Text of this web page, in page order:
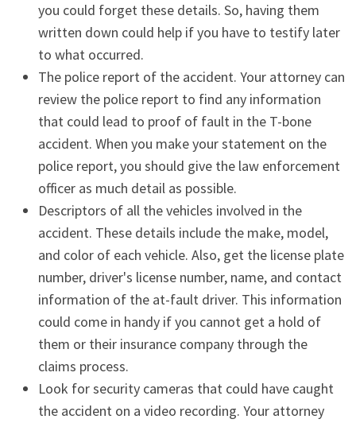
you could forget these details. So, having them
written down could help if you have to testify later
to what occurred.
The police report of the accident. Your attorney can
review the police report to find any information
that could lead to proof of fault in the T-bone
accident. When you make your statement on the
police report, you should give the law enforcement
officer as much detail as possible.
Descriptors of all the vehicles involved in the
accident. These details include the make, model,
and color of each vehicle. Also, get the license plate
number, driver's license number, name, and contact
information of the at-fault driver. This information
could come in handy if you cannot get a hold of
them or their insurance company through the
claims process.
Look for security cameras that could have caught
the accident on a video recording. Your attorney